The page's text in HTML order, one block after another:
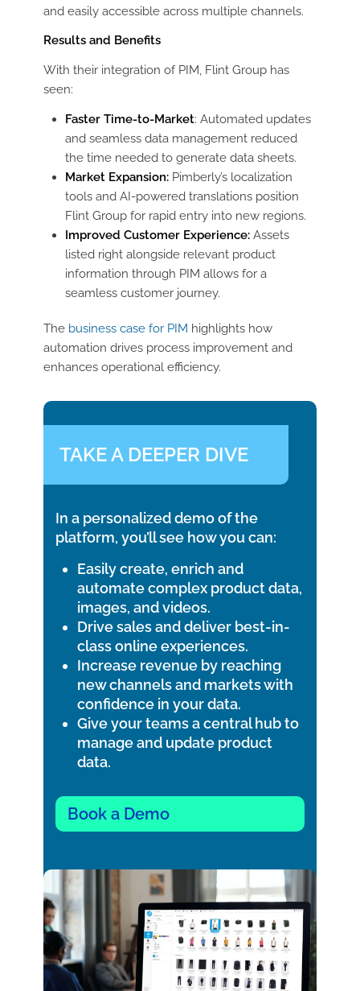
and easily accessible across multiple channels.
Results and Benefits
With their integration of PIM, Flint Group has
seen:
Faster Time-to-Market: Automated updates
and seamless data management reduced
the time needed to generate data sheets.
Market Expansion:Pimberly’s localization
tools and AI-powered translations position
Flint Group for rapid entry into new regions.
Improved Customer Experience: Assets
listed right alongside relevant product
information through PIM allows for a
seamless customer journey.
The business case for PIM highlights how
automation drives process improvement and
enhances operational efficiency.
TAKE A DEEPER DIVE
In a personalized demo of the
platform, you’ll see how you can:
Easily create, enrich and
automate complex product data,
images, and videos.
Drive sales and deliver best-in-
class online experiences.
Increase revenue by reaching
new channels and markets with
confidence in your data.
Give your teams a central hub to
manage and update product
data.
Book a Demo